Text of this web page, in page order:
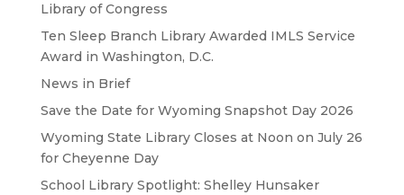
Library of Congress
Ten Sleep Branch Library Awarded IMLS Service
Award in Washington, D.C.
News in Brief
Save the Date for Wyoming Snapshot Day 2026
Wyoming State Library Closes at Noon on July 26
for Cheyenne Day
School Library Spotlight: Shelley Hunsaker